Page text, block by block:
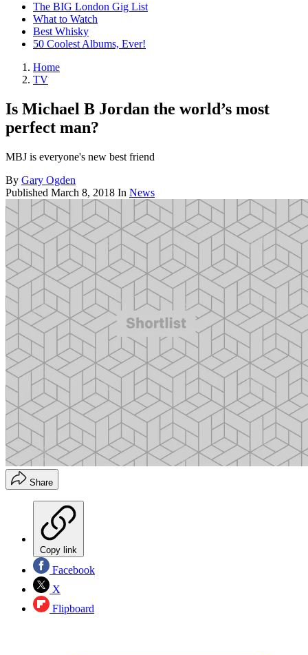
The BIG London Gig List
What to Watch
Best Whisky
50 Coolest Albums, Ever!
Home
TV
Is Michael B Jordan the world’s most
perfect man?
MBJ is everyone's new best friend
By Gary Ogden
Published March 8, 2018 In News
Share
Copy link
Facebook
X
Flipboard